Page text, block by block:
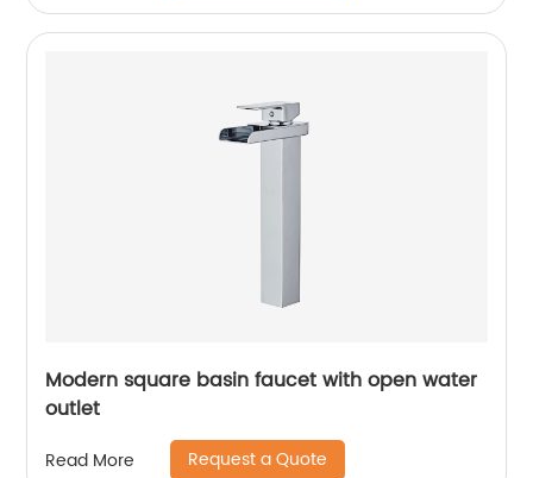
Modern square basin faucet with open water
outlet
Read More Request a Quote